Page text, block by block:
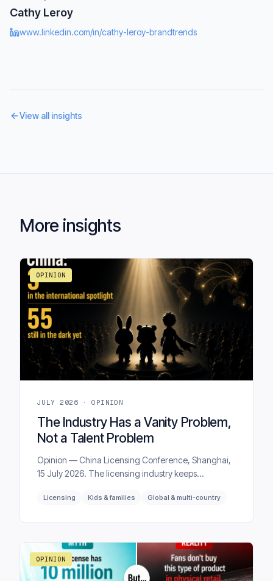
Cathy Leroy
www.linkedin.com/in/cathy-leroy-brandtrends
View all insights
More insights
OPINION
JULY 2026 · OPINION
The Industry Has a Vanity Problem,
Not a Talent Problem
Opinion — China Licensing Conference, Shanghai,
15 July 2026. The licensing industry keeps
that actually predicts a license's value is affinity. Most
Licensing Kids & families Global & multi-country
OPINION